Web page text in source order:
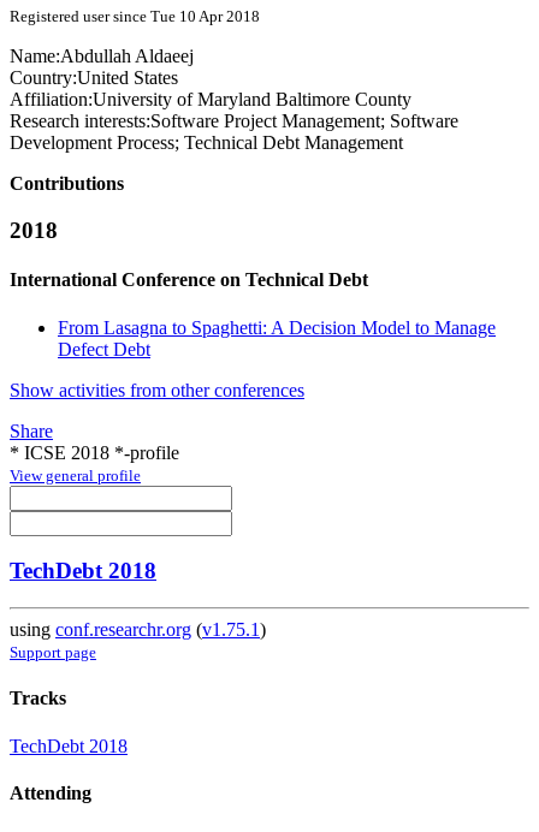
Registered user since Tue 10 Apr 2018
Name:Abdullah Aldaeej
Country:United States
Affiliation:University of Maryland Baltimore County
Research interests:Software Project Management; Software
Development Process; Technical Debt Management
Contributions
2018
International Conference on Technical Debt
From Lasagna to Spaghetti: A Decision Model to Manage
Defect Debt
Show activities from other conferences
Share
* ICSE 2018 *-profile
View general profile
TechDebt 2018
using conf.researchr.org (v1.75.1)
Support page
Tracks
TechDebt 2018
Attending